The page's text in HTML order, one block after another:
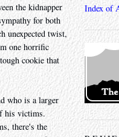
the kidnapper
for both
unexpected twist,
one horrific
cookie that
who is a larger
his victims.
there's the
Index of